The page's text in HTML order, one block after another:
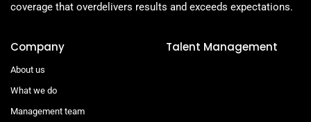
coverage that overdelivers results and exceeds expectations.
Company
About us
What we do
Management team
Talent Management